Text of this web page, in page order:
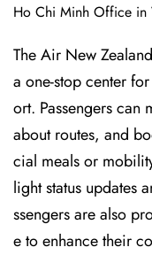
Ho Chi Minh Office in
The Air New
a one-stop center
ort. Passengers can
about routes, and
cial meals or
light status updates
ssengers are also
e to enhance their